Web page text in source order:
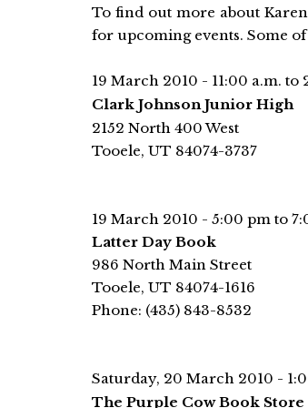
To find out more about
for upcoming events. Some
19 March 2010 - 11:00 a.m. to
Clark Johnson Junior High
2152 North 400 West
Tooele, UT 84074-3737
19 March 2010 - 5:00 pm to
Latter Day Book
986 North Main Street
Tooele, UT 84074-1616
Phone: (435) 843-8532
Saturday, 20 March 2010 -
The Purple Cow Book Store